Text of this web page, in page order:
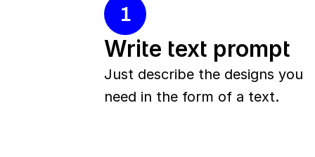
1
Write text prompt
Just describe the designs you
need in the form of a text.